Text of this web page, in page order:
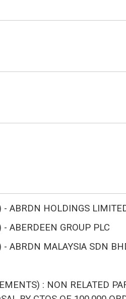
ABRDN HOLDINGS
ABERDEEN GROUP PLC
ABRDN MALAYSIA SDN
: NON RELATED